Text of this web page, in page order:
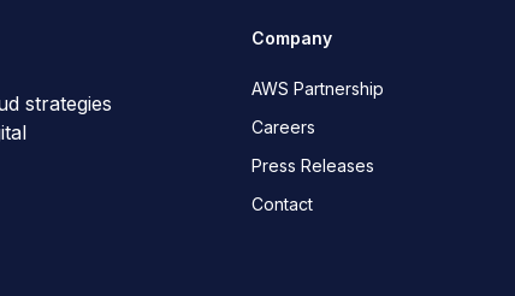
strategies
Company
AWS Partnership
Careers
Press Releases
Contact